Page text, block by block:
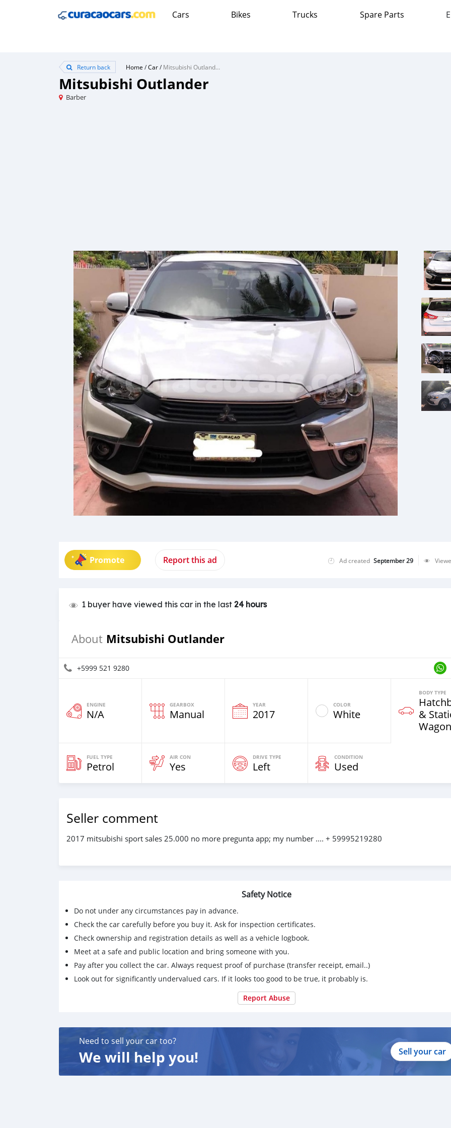
Cars Bikes Trucks Spare Parts
Return back Home /Car/ Mitsubishi Outlander
Mitsubishi Outlander
Barber
Promote Report this ad Ad created September 29
1 buyer have viewed this car in the last 24 hours
About Mitsubishi Outlander
+5999 521 9280
ENGINE
N/A
GEARBOX
Manual
YEAR
2017
COLOR
White
BODY TYPE
&
FUEL TYPE
Petrol
AIR CON
Yes
DRIVE TYPE
Left
CONDITION
Used
Seller comment
2017 mitsubishi sport sales 25.000 no more pregunta app; my number .... + 59995219280
Safety Notice
Do not under any circumstances pay in advance.
Check the car carefully before you buy it. Ask for inspection certificates.
Check ownership and registration details as well as a vehicle logbook.
Meet at a safe and public location and bring someone with you.
Pay after you collect the car. Always request proof of purchase (transfer receipt, email..)
Look out for significantly undervalued cars. If it looks too good to be true, it probably is.
Report Abuse
Need to sell your car too?
We will help you! Sell your car